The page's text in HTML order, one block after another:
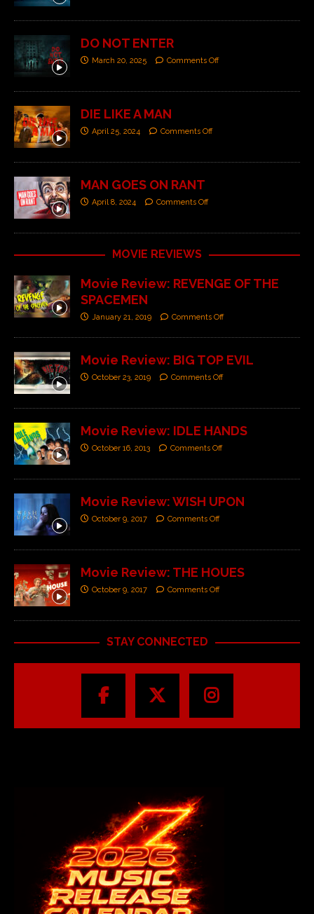
DO NOT ENTER
March 20, 2025 Comments Off
DIE LIKE A MAN
April 25, 2024 Comments Off
MAN GOES ON RANT
April 8, 2024 Comments Off
MOVIE REVIEWS
Movie Review: REVENGE OF THE
SPACEMEN
January 21, 2019 Comments Off
Movie Review: BIG TOP EVIL
October 23, 2019 Comments Off
Movie Review: IDLE HANDS
October 16, 2013 Comments Off
Movie Review: WISH UPON
October 9, 2017 Comments Off
Movie Review: THE HOUES
October 9, 2017 Comments Off
STAY CONNECTED